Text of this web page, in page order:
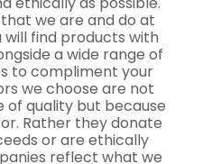
we are and do at
will find products with
a wide range of
to compliment your
we choose are not
of quality but because
Rather they donate
or are ethically
reflect what we